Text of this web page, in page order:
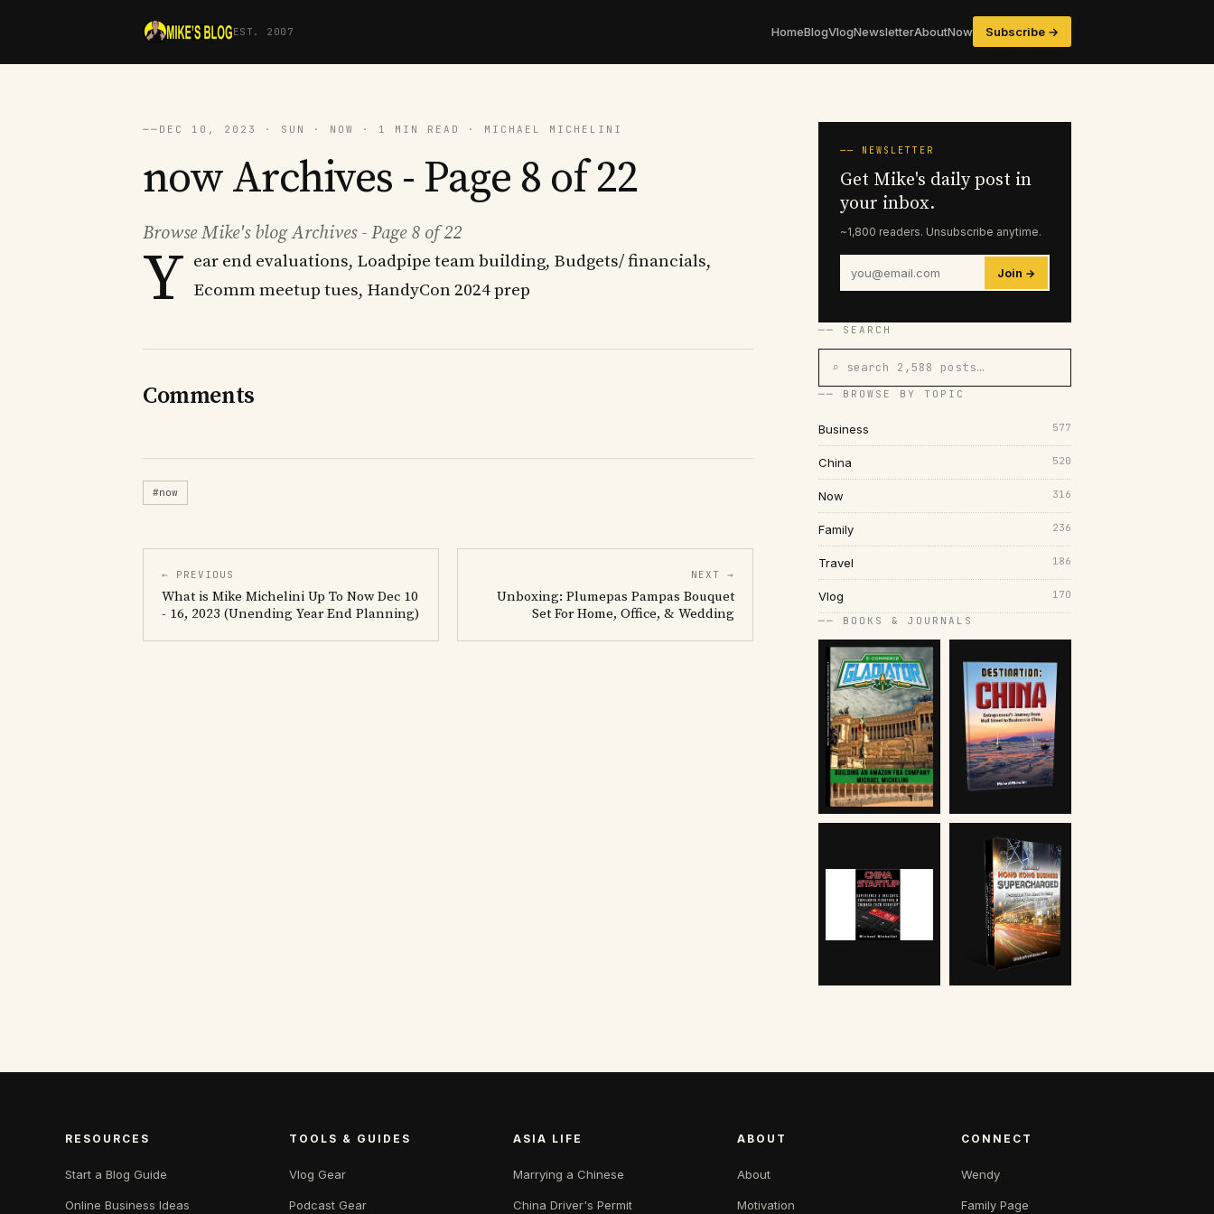
EST. 2007 HomeBlogVlogNewsletterAboutNow Subscribe →
── DEC 10, 2023 · SUN · NOW · 1 MIN READ · MICHAEL MICHELINI
now Archives - Page 8 of 22
Browse Mike's blog Archives - Page 8 of 22
Y ear end evaluations, Loadpipe team building, Budgets/ financials,
Ecomm meetup tues, HandyCon 2024 prep
Comments
#now
← PREVIOUS
What is Mike Michelini Up To Now Dec 10
- 16, 2023 (Unending Year End Planning)
NEXT →
Unboxing: Plumepas Pampas Bouquet
Set For Home, Office, & Wedding
── NEWSLETTER
Get Mike's daily post in
your inbox.
~1,800 readers. Unsubscribe anytime.
Join →
── SEARCH
⌕ search 2,588 posts…
── BROWSE BY TOPIC
Business 577
China 520
Now 316
Family 236
Travel 186
Vlog 170
── BOOKS & JOURNALS
RESOURCES
Start a Blog Guide
Online Business Ideas
TOOLS & GUIDES
Vlog Gear
Podcast Gear
ASIA LIFE
Marrying a Chinese
China Driver's Permit
ABOUT
About
Motivation
CONNECT
Wendy
Family Page